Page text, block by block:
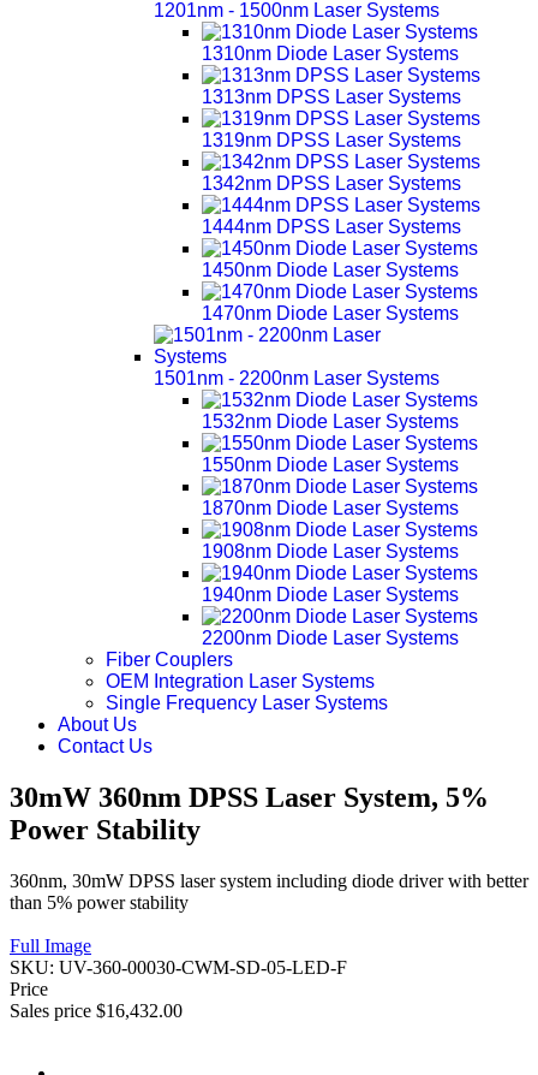
1201nm - 1500nm Laser Systems
1310nm Diode Laser Systems
1313nm DPSS Laser Systems
1319nm DPSS Laser Systems
1342nm DPSS Laser Systems
1444nm DPSS Laser Systems
1450nm Diode Laser Systems
1470nm Diode Laser Systems
1501nm - 2200nm Laser Systems
1532nm Diode Laser Systems
1550nm Diode Laser Systems
1870nm Diode Laser Systems
1908nm Diode Laser Systems
1940nm Diode Laser Systems
2200nm Diode Laser Systems
Fiber Couplers
OEM Integration Laser Systems
Single Frequency Laser Systems
About Us
Contact Us
30mW 360nm DPSS Laser System, 5%
Power Stability
360nm, 30mW DPSS laser system including diode driver with better
than 5% power stability
Full Image
SKU: UV-360-00030-CWM-SD-05-LED-F
Price
Sales price $16,432.00